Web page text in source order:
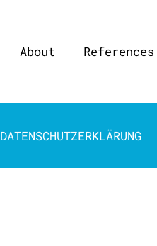
About References
DATENSCHUTZERKLÄRUNG